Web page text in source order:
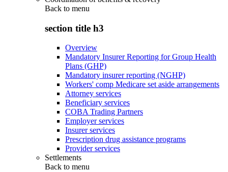
Back to menu
section title h3
Overview
Mandatory Insurer Reporting for Group Health
Plans (GHP)
Mandatory insurer reporting (NGHP)
Workers' comp Medicare set aside arrangements
Attorney services
Beneficiary services
COBA Trading Partners
Employer services
Insurer services
Prescription drug assistance programs
Provider services
Settlements
Back to menu